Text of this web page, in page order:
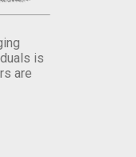
is
are